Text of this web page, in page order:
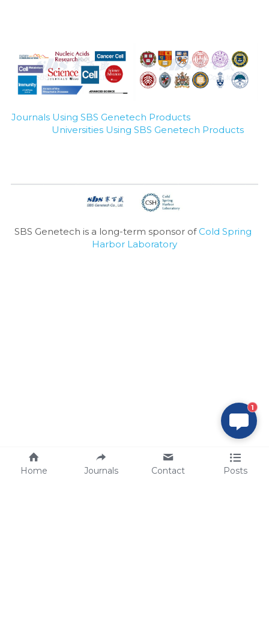
Journals Using SBS Genetech Products
Universities Using SBS Genetech Products
SBS Genetech is a long-term sponsor of Cold Spring
Harbor Laboratory
Signal Transduction
Home Journals Contact Posts
1